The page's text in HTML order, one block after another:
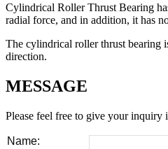
Cylindrical Roller Thrust Bearing
radial force, and in addition, it has
The cylindrical roller thrust bearing
direction.
MESSAGE
Please feel free to give your inquiry